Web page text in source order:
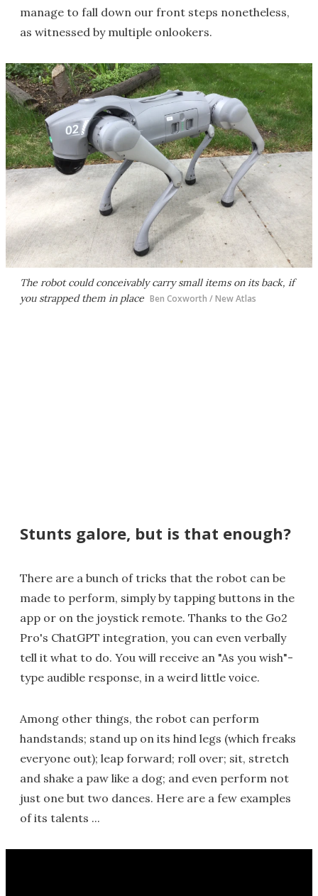
manage to fall down our front steps nonetheless,
as witnessed by multiple onlookers.
The robot could conceivably carry small items on its back, if
you strapped them in place Ben Coxworth / New Atlas
Stunts galore, but is that enough?
There are a bunch of tricks that the robot can be
made to perform, simply by tapping buttons in the
app or on the joystick remote. Thanks to the Go2
Pro's ChatGPT integration, you can even verbally
tell it what to do. You will receive an "As you wish"-
type audible response, in a weird little voice.
Among other things, the robot can perform
handstands; stand up on its hind legs (which freaks
everyone out); leap forward; roll over; sit, stretch
and shake a paw like a dog; and even perform not
just one but two dances. Here are a few examples
of its talents ...